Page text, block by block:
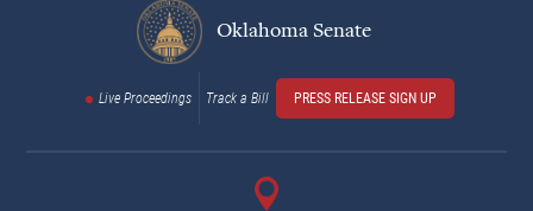
Oklahoma Senate
Live Proceedings Track a Bill PRESS RELEASE SIGN UP